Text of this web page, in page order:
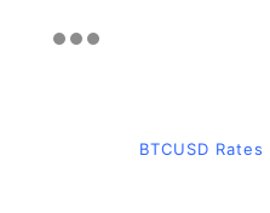
BTCUSD Rates